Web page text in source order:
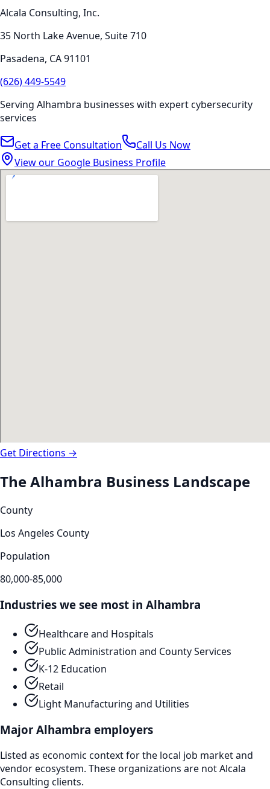
Alcala Consulting, Inc.
35 North Lake Avenue, Suite 710
Pasadena, CA91101
(626) 449-5549
Serving Alhambra businesses with expertcybersecurity
services
Get a Free Consultation
Call Us Now
View our Google Business Profile
Get Directions →
TheAlhambra Business Landscape
County
Los Angeles County
Population
80,000-85,000
Industries we see most in Alhambra
Healthcare and Hospitals
Public Administration and County Services
K-12 Education
Retail
Light Manufacturing and Utilities
Major Alhambra employers
Listed as economic context for the local job market and
vendor ecosystem. These organizations are not Alcala
Consulting clients.